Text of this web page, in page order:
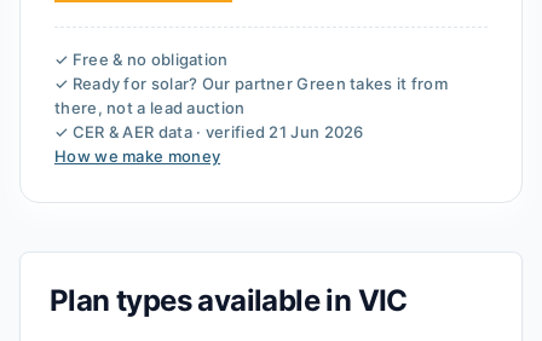
✓ Free & no obligation
✓ Ready for solar? Our partnerGreen takes it from
there, not a lead auction
✓ CER & AER data · verified 21 Jun 2026
How we make money
Plan types available in VIC